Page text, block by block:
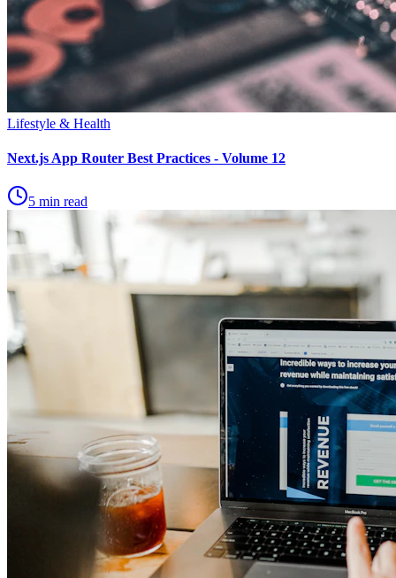
Lifestyle & Health
Next.js App Router Best Practices - Volume 12
5 min read